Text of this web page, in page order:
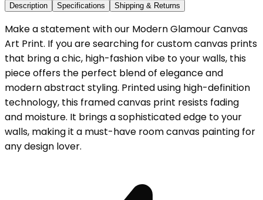
Description Specifications Shipping & Returns
Make a statement with our Modern Glamour Canvas
Art Print. If you are searching for custom canvas prints
that bring a chic, high-fashion vibe to your walls, this
piece offers the perfect blend of elegance and
modern abstract styling. Printed using high-definition
technology, this framed canvas print resists fading
and moisture. It brings a sophisticated edge to your
walls, making it a must-have room canvas painting for
any design lover.